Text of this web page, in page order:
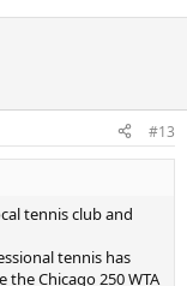
of the event and
make sure the word
#13
tennis club and
tennis has
Chicago 250 WTA